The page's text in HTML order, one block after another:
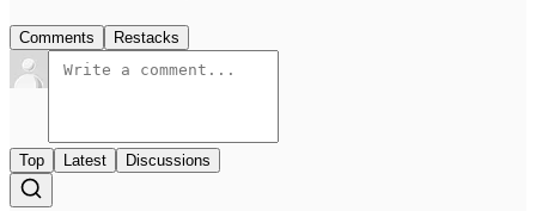
Comments Restacks
Top Latest Discussions